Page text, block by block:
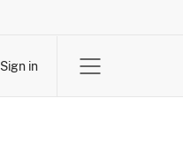
Sign in